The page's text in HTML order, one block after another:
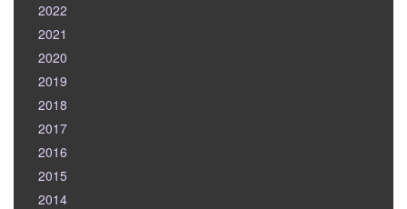
2022
2021
2020
2019
2018
2017
2016
2015
2014